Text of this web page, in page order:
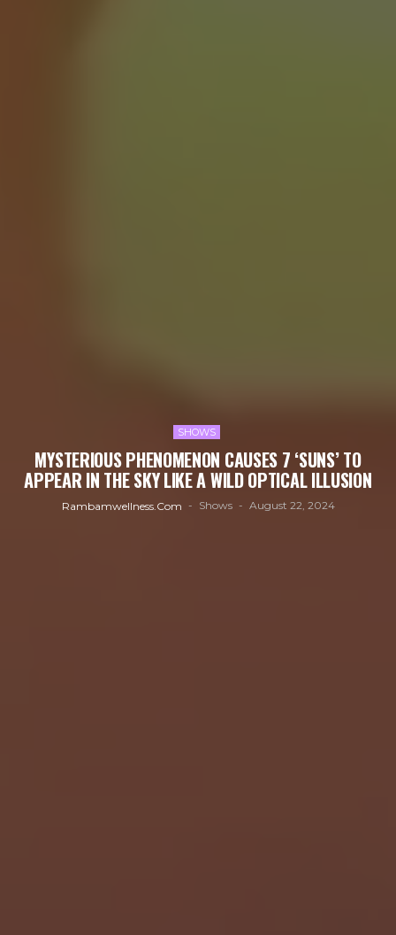
SHOWS
MYSTERIOUS PHENOMENON CAUSES 7 ‘SUNS’ TO
APPEAR IN THE SKY LIKE A WILD OPTICAL ILLUSION
Rambamwellness.com Shows August 22, 2024